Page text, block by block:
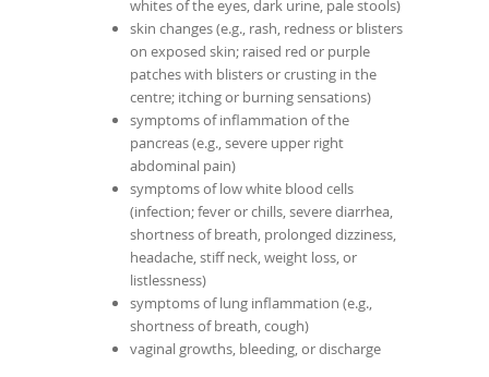
whites of the eyes, dark urine, pale stools)
skin changes (e.g., rash, redness or blisters
on exposed skin; raised red or purple
patches with blisters or crusting in the
centre; itching or burning sensations)
symptoms of inflammation of the
pancreas (e.g., severe upper right
abdominal pain)
symptoms of low white blood cells
(infection; fever or chills, severe diarrhea,
shortness of breath, prolonged dizziness,
headache, stiff neck, weight loss, or
listlessness)
symptoms of lung inflammation (e.g.,
shortness of breath, cough)
vaginal growths, bleeding, or discharge